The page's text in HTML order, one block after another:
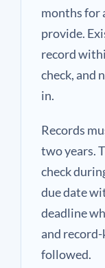
months for
provide.
record
check, and
in.
Records
two years.
check
due date
deadline
and
followed.